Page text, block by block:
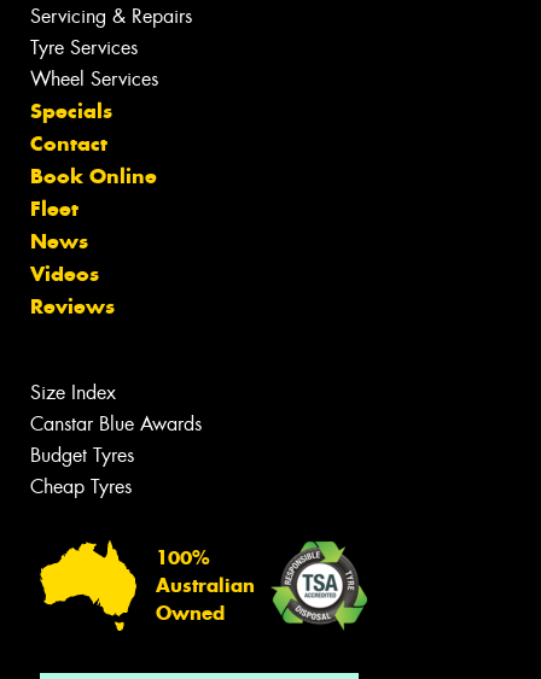
Servicing & Repairs
Tyre Services
Wheel Services
Specials
Contact
Book Online
Fleet
News
Videos
Reviews
Size Index
Canstar Blue Awards
Budget Tyres
Cheap Tyres
100%
Australian
Owned